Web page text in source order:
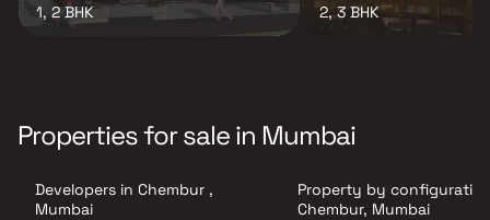
1, 2 BHK 2, 3 BHK
Properties for sale in Mumbai
Developers in Chembur ,
Mumbai
Property by
Chembur, Mumbai